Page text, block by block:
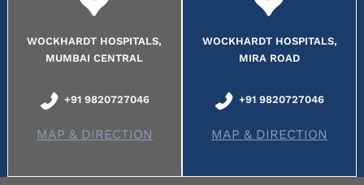
WOCKHARDT HOSPITALS,
MUMBAI CENTRAL
+91 9820727046
MAP & DIRECTION
WOCKHARDT HOSPITALS,
MIRA ROAD
+91 9820727046
MAP & DIRECTION